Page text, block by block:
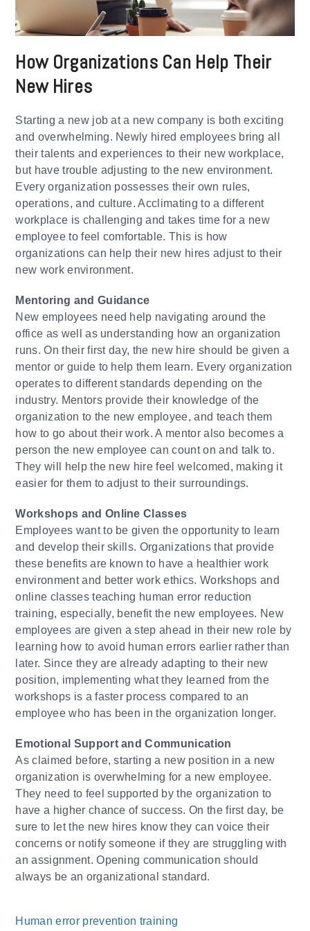
How Organizations Can Help Their
New Hires
Starting a new job at a new company is both exciting
and overwhelming. Newly hired employees bring all
their talents and experiences to their new workplace,
but have trouble adjusting to the new environment.
Every organization possesses their own rules,
operations, and culture. Acclimating to a different
workplace is challenging and takes time for a new
employee to feel comfortable. This is how
organizations can help their new hires adjust to their
new work environment.
​Mentoring and Guidance
New employees need help navigating around the
office as well as understanding how an organization
runs. On their first day, the new hire should be given a
mentor or guide to help them learn. Every organization
operates to different standards depending on the
industry. Mentors provide their knowledge of the
organization to the new employee, and teach them
how to go about their work. A mentor also becomes a
person the new employee can count on and talk to.
They will help the new hire feel welcomed, making it
easier for them to adjust to their surroundings.
Workshops and Online Classes
Employees want to be given the opportunity to learn
and develop their skills. Organizations that provide
these benefits are known to have a healthier work
environment and better work ethics. Workshops and
online classes teaching human error reduction
training, especially, benefit the new employees. New
employees are given a step ahead in their new role by
learning how to avoid human errors earlier rather than
later. Since they are already adapting to their new
position, implementing what they learned from the
workshops is a faster process compared to an
employee who has been in the organization longer.
​Emotional Support and Communication
As claimed before, starting a new position in a new
organization is overwhelming for a new employee.
They need to feel supported by the organization to
have a higher chance of success. On the first day, be
sure to let the new hires know they can voice their
concerns or notify someone if they are struggling with
an assignment. Opening communication should
always be an organizational standard.
Human error prevention training